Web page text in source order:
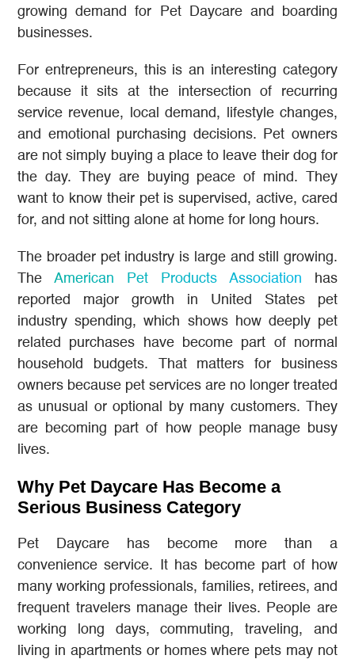
growing demand for Pet Daycare and boarding
businesses.
For entrepreneurs, this is an interesting category
because it sits at the intersection of recurring
service revenue, local demand, lifestyle changes,
and emotional purchasing decisions. Pet owners
are not simply buying a place to leave their dog for
the day. They are buying peace of mind. They
want to know their pet is supervised, active, cared
for, and not sitting alone at home for long hours.
The broader pet industry is large and still growing.
The American Pet Products Association has
reported major growth in United States pet
industry spending, which shows how deeply pet
related purchases have become part of normal
household budgets. That matters for business
owners because pet services are no longer treated
as unusual or optional by many customers. They
are becoming part of how people manage busy
lives.
Why Pet Daycare Has Become a
Serious Business Category
Pet Daycare has become more than a
convenience service. It has become part of how
many working professionals, families, retirees, and
frequent travelers manage their lives. People are
working long days, commuting, traveling, and
living in apartments or homes where pets may not